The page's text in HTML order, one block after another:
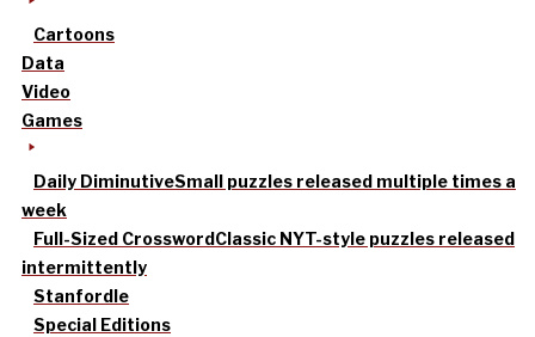
Cartoons
Data
Video
Games
Daily DiminutiveSmall puzzles released multiple times a
week
Full-Sized CrosswordClassic NYT-style puzzles released
intermittently
Stanfordle
Special Editions